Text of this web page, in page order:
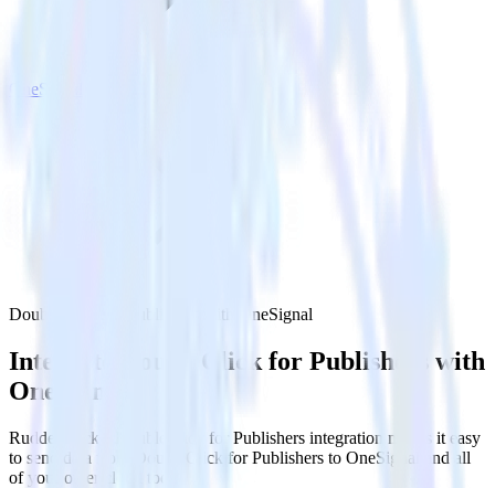
OneSignal
DoubleClick for Publishers with OneSignal
Integrate DoubleClick for Publishers with
OneSignal
RudderStack’s DoubleClick for Publishers integration makes it easy
to send data from DoubleClick for Publishers to OneSignal and all
of your other cloud tools.